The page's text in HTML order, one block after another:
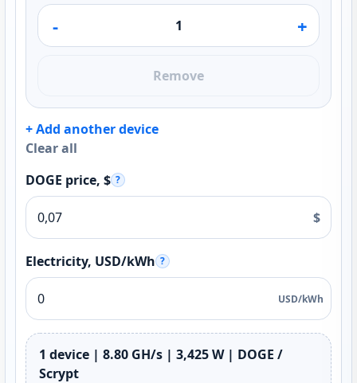
- +
Remove
+ Add another device
Clear all
DOGE price, $ ?
$
Electricity, USD/kWh ?
USD/kWh
1 device | 8.80 GH/s | 3,425 W | DOGE /
Scrypt